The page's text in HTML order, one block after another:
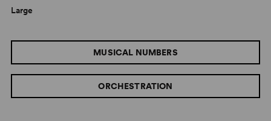
MUSICAL NUMBERS
ORCHESTRATION
Large